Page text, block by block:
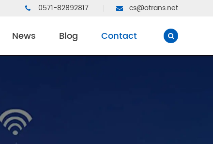
0571-82892817 cs@otrans.net
News Blog Contact